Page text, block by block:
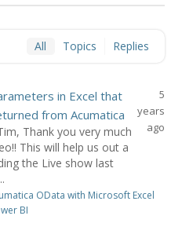
All Topics Replies
in Excel that
from Acumatica
Thank you very much
This will help us out a
the Live show last
5
years
ago
OData with Microsoft Excel
BI